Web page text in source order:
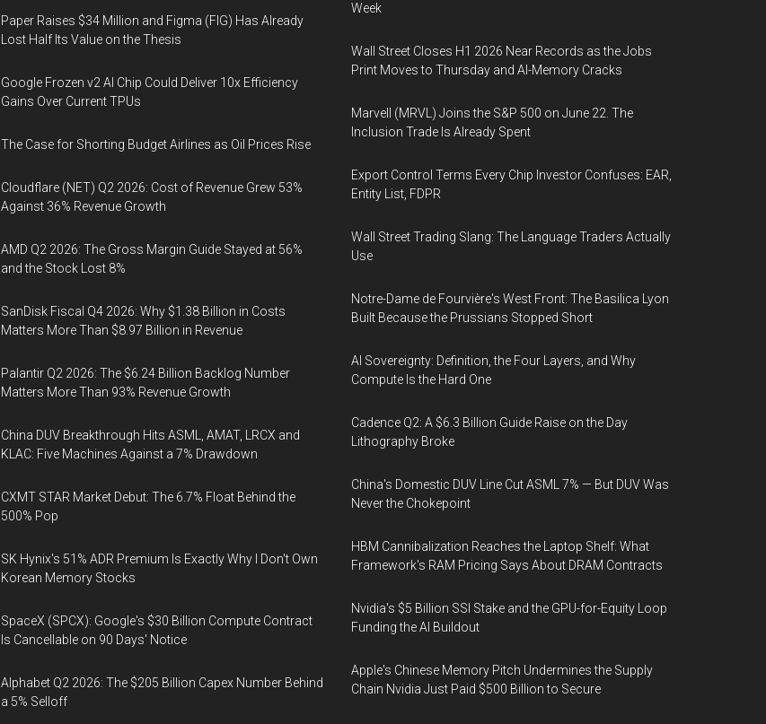
Paper Raises $34 Million and Figma (FIG) Has Already
Lost Half Its Value on the Thesis
Google Frozen v2 AI Chip Could Deliver 10x Efficiency
Gains Over Current TPUs
The Case for Shorting Budget Airlines as Oil Prices Rise
Cloudflare (NET) Q2 2026: Cost of Revenue Grew 53%
Against 36% Revenue Growth
AMD Q2 2026: The Gross Margin Guide Stayed at 56%
and the Stock Lost 8%
SanDisk Fiscal Q4 2026: Why $1.38 Billion in Costs
Matters More Than $8.97 Billion in Revenue
Palantir Q2 2026: The $6.24 Billion Backlog Number
Matters More Than 93% Revenue Growth
China DUV Breakthrough Hits ASML, AMAT, LRCX and
KLAC: Five Machines Against a 7% Drawdown
CXMT STAR Market Debut: The 6.7% Float Behind the
500% Pop
SK Hynix's 51% ADR Premium Is Exactly Why I Don't Own
Korean Memory Stocks
SpaceX (SPCX): Google's $30 Billion Compute Contract
Is Cancellable on 90 Days' Notice
Alphabet Q2 2026: The $205 Billion Capex Number Behind
a 5% Selloff
Week
Wall Street Closes H1 2026 Near Records as the Jobs
Print Moves to Thursday and AI-Memory Cracks
Marvell (MRVL) Joins the S&P 500 on June 22. The
Inclusion Trade Is Already Spent
Export Control Terms Every Chip Investor Confuses: EAR,
Entity List, FDPR
Wall Street Trading Slang: The Language Traders Actually
Use
Notre-Dame de Fourvière's West Front: The Basilica Lyon
Built Because the Prussians Stopped Short
AI Sovereignty: Definition, the Four Layers, and Why
Compute Is the Hard One
Cadence Q2: A $6.3 Billion Guide Raise on the Day
Lithography Broke
China's Domestic DUV Line Cut ASML 7% — But DUV Was
Never the Chokepoint
HBM Cannibalization Reaches the Laptop Shelf: What
Framework's RAM Pricing Says About DRAM Contracts
Nvidia's $5 Billion SSI Stake and the GPU-for-Equity Loop
Funding the AI Buildout
Apple's Chinese Memory Pitch Undermines the Supply
Chain Nvidia Just Paid $500 Billion to Secure